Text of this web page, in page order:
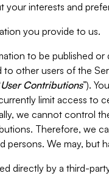
your interests and
you provide to us.
to be published or
other users of the
User Contributions”).
limit access to
we cannot control
Therefore, we
persons. We may, but
directly by a third-